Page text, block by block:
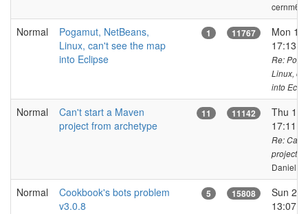
Normal
Pogamut, NetBeans,
Linux, can't see the map
into Eclipse
1 11767
Mon 14
17:13
Re:
Linux,
into
Normal
Can't start a Maven
project from archetype
11 11142
Thu 15
17:11
Re:
project
Normal
Cookbook's bots problem
v3.0.8
5 15808
Sun 23
13:07